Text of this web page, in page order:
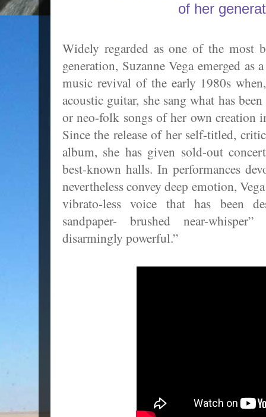
of her
Widely regarded as one of the most
generation, Suzanne Vega emerged
music revival of the early 1980s
acoustic guitar, she sang what has
or neo-folk songs of her own creation
Since the release of her self-titled,
album, she has given sold-out
best-known halls. In performances
nevertheless convey deep emotion,
vibrato-less voice that has been
sandpaper- brushed near-
disarmingly powerful.”